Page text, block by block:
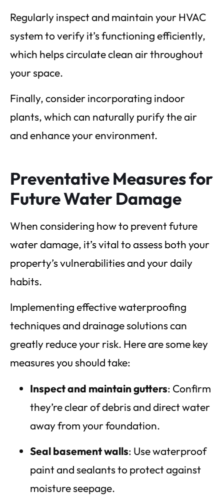
Regularly inspect and maintain your HVAC
system to verify it’s functioning efficiently,
which helps circulate clean air throughout
your space.
Finally, consider incorporating indoor
plants, which can naturally purify the air
and enhance your environment.
Preventative Measures for
Future Water Damage
When considering how to prevent future
water damage, it’s vital to assess both your
property’s vulnerabilities and your daily
habits.
Implementing effective waterproofing
techniques and drainage solutions can
greatly reduce your risk. Here are some key
measures you should take:
Inspect and maintain gutters: Confirm
they’re clear of debris and direct water
away from your foundation.
Seal basement walls: Use waterproof
paint and sealants to protect against
moisture seepage.